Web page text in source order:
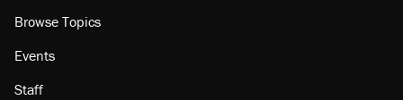
Browse Topics
Events
Staff